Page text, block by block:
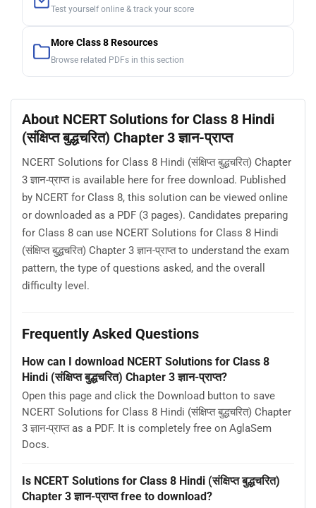
Test yourself online & track your score
More Class 8 Resources
Browse related PDFs in this section
About NCERT Solutions for Class 8 Hindi
(संक्षिप्त बुद्धचरित) Chapter 3 ज्ञान-प्राप्‍त
NCERT Solutions for Class 8 Hindi (संक्षिप्त बुद्धचरित) Chapter
3 ज्ञान-प्राप्‍त is available here for free download. Published
by NCERT for Class 8, this solution can be viewed online
or downloaded as a PDF (3 pages). Candidates preparing
for Class 8 can use NCERT Solutions for Class 8 Hindi
(संक्षिप्त बुद्धचरित) Chapter 3 ज्ञान-प्राप्‍त to understand the exam
pattern, the type of questions asked, and the overall
difficulty level.
Frequently Asked Questions
How can I download NCERT Solutions for Class 8
Hindi (संक्षिप्त बुद्धचरित) Chapter 3 ज्ञान-प्राप्‍त?
Open this page and click the Download button to save
NCERT Solutions for Class 8 Hindi (संक्षिप्त बुद्धचरित) Chapter
3 ज्ञान-प्राप्‍त as a PDF. It is completely free on AglaSem
Docs.
Is NCERT Solutions for Class 8 Hindi (संक्षिप्त बुद्धचरित)
Chapter 3 ज्ञान-प्राप्‍त free to download?